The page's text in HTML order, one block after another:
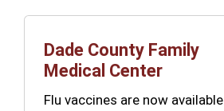
Dade County Family
Medical Center
Flu vaccines are now available